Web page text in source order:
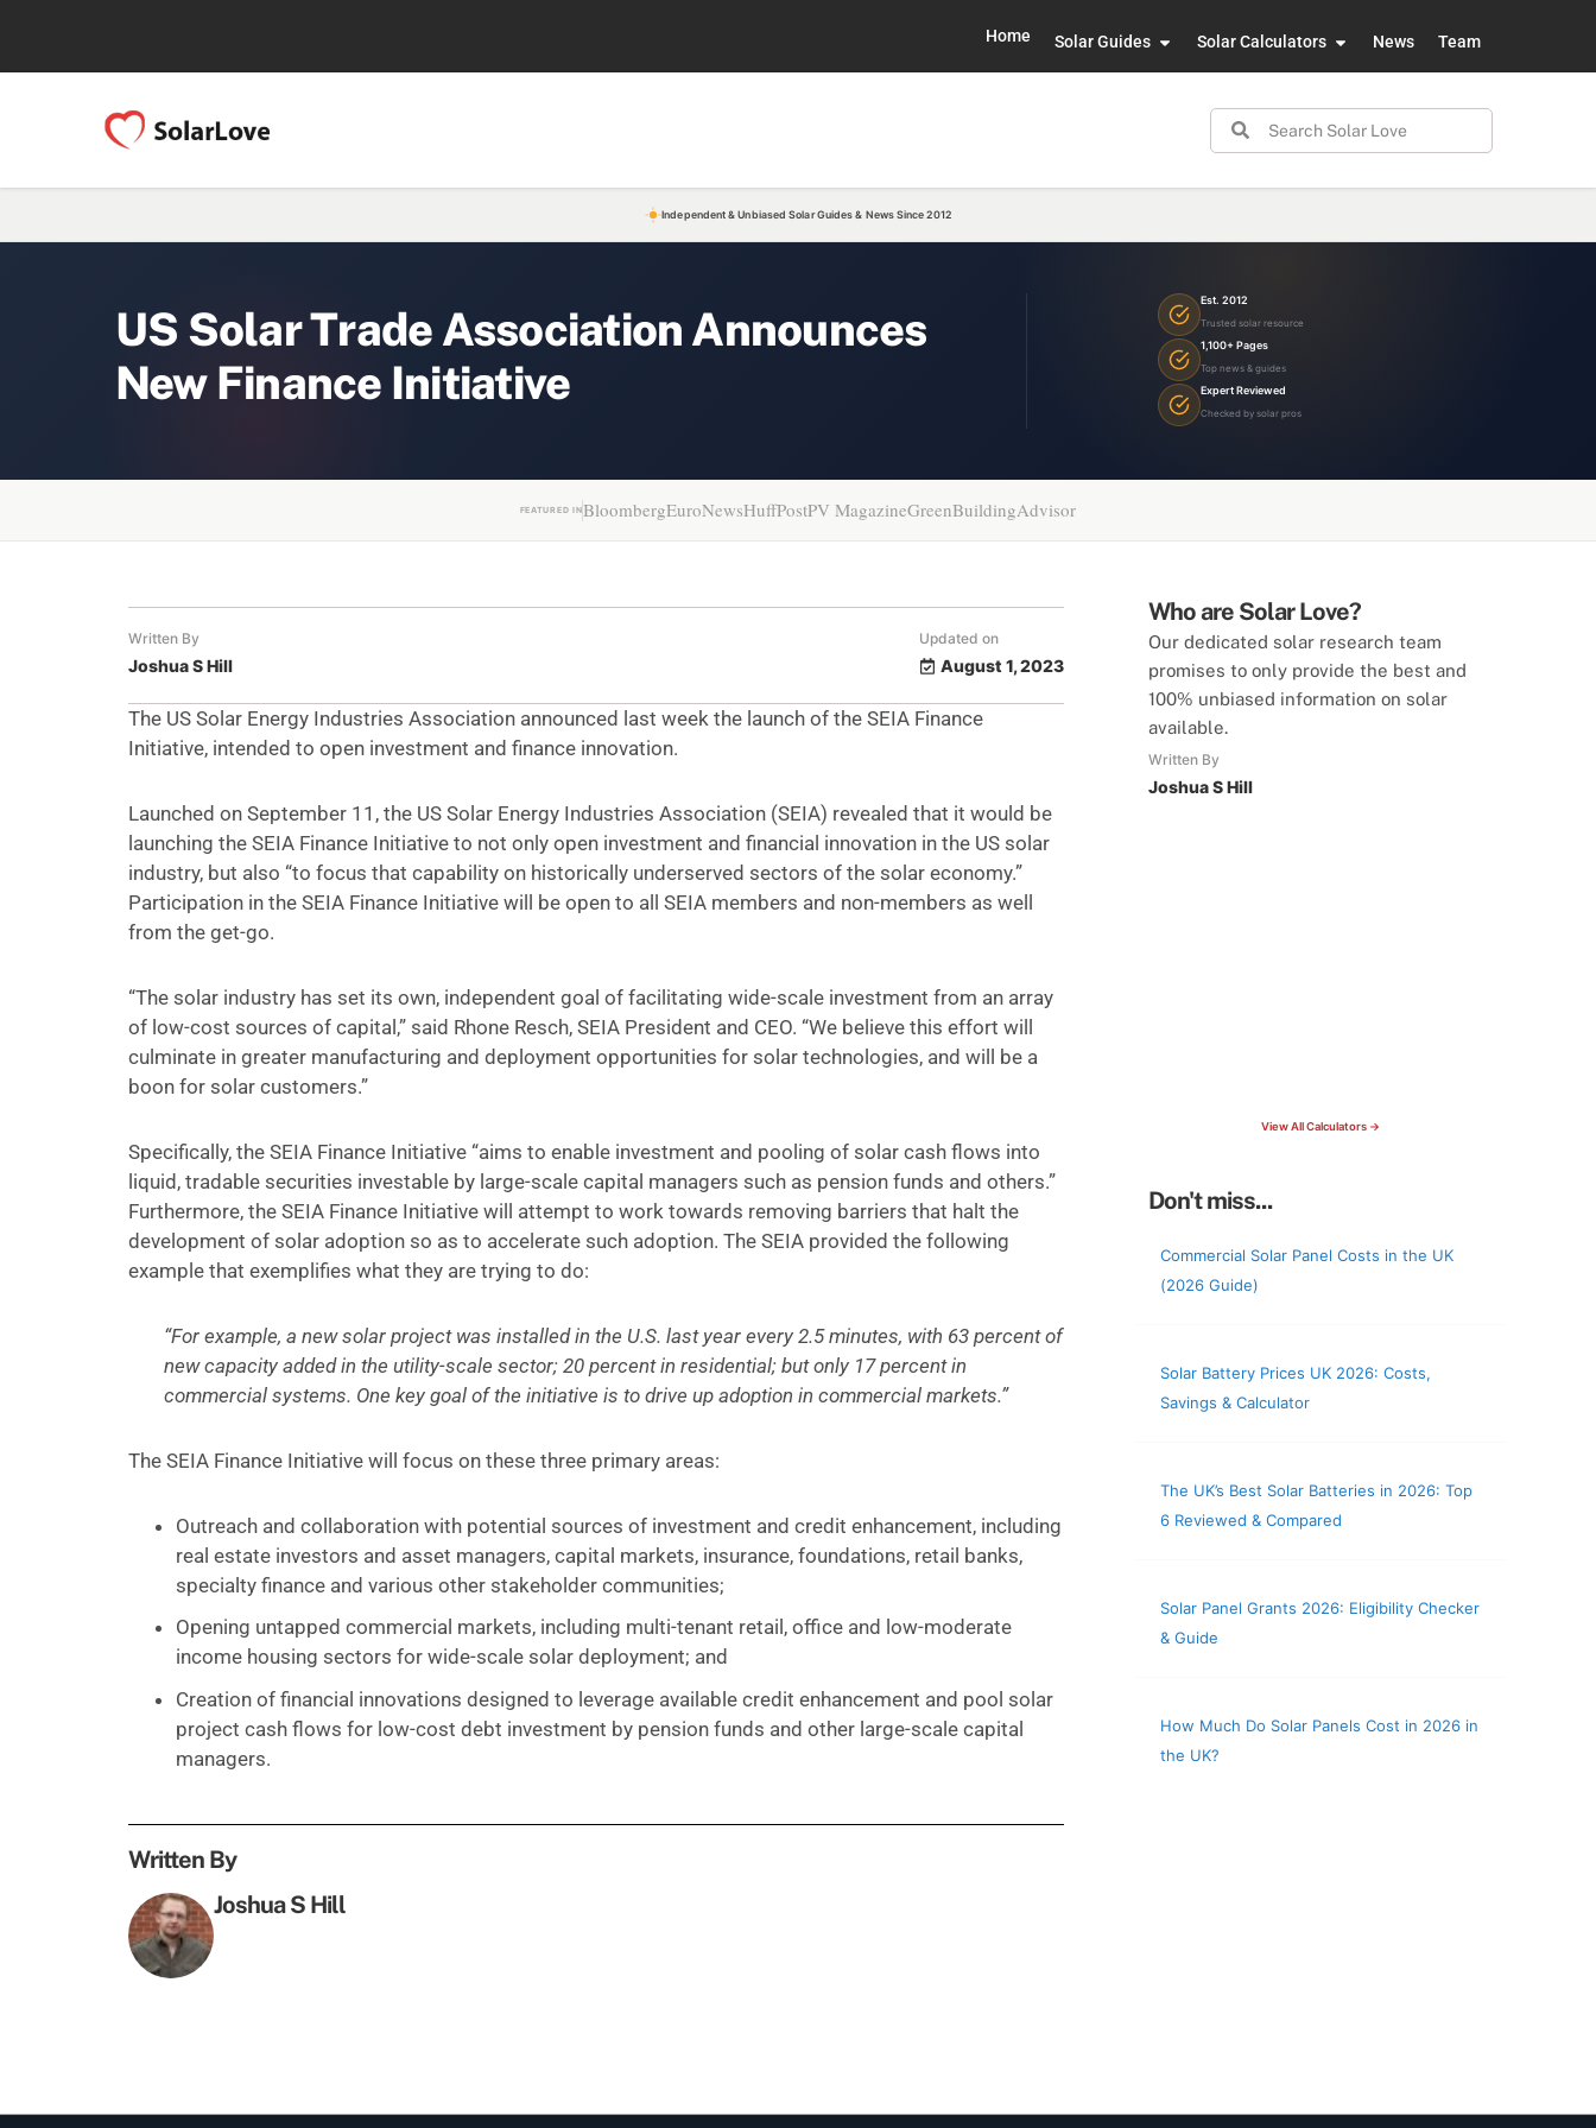
Home Solar Guides Solar Calculators News Team
Independent & Unbiased Solar Guides & News Since 2012
US Solar Trade Association Announces
New Finance Initiative
Est. 2012
Trusted solar resource
1,100+ Pages
Top news & guides
Expert Reviewed
Checked by solar pros
FEATURED INBloombergEuroNewsHuffPostPV MagazineGreenBuildingAdvisor
Who are Solar Love?
Our dedicated solar research team
promises to only provide the best and
100% unbiased information on solar
available.
Written By
Joshua S Hill
View All Calculators →
Don't miss...
Commercial Solar Panel Costs in the UK
(2026 Guide)
Solar Battery Prices UK 2026: Costs,
Savings & Calculator
The UK’s Best Solar Batteries in 2026: Top
6 Reviewed & Compared
Solar Panel Grants 2026: Eligibility Checker
& Guide
How Much Do Solar Panels Cost in 2026 in
the UK?
Written By
Joshua S Hill
Updated on
August 1, 2023
The US Solar Energy Industries Association announced last week the launch of the SEIA Finance
Initiative, intended to open investment and finance innovation.
Launched on September 11, the US Solar Energy Industries Association (SEIA) revealed that it would be
launching the SEIA Finance Initiative to not only open investment and financial innovation in the US solar
industry, but also “to focus that capability on historically underserved sectors of the solar economy.”
Participation in the SEIA Finance Initiative will be open to all SEIA members and non-members as well
from the get-go.
“The solar industry has set its own, independent goal of facilitating wide-scale investment from an array
of low-cost sources of capital,” said Rhone Resch, SEIA President and CEO. “We believe this effort will
culminate in greater manufacturing and deployment opportunities for solar technologies, and will be a
boon for solar customers.”
Specifically, the SEIA Finance Initiative “aims to enable investment and pooling of solar cash flows into
liquid, tradable securities investable by large-scale capital managers such as pension funds and others.”
Furthermore, the SEIA Finance Initiative will attempt to work towards removing barriers that halt the
development of solar adoption so as to accelerate such adoption. The SEIA provided the following
example that exemplifies what they are trying to do:
“For example, a new solar project was installed in the U.S. last year every 2.5 minutes, with 63 percent of
new capacity added in the utility-scale sector; 20 percent in residential; but only 17 percent in
commercial systems. One key goal of the initiative is to drive up adoption in commercial markets.”
The SEIA Finance Initiative will focus on these three primary areas:
Outreach and collaboration with potential sources of investment and credit enhancement, including
real estate investors and asset managers, capital markets, insurance, foundations, retail banks,
specialty finance and various other stakeholder communities;
Opening untapped commercial markets, including multi-tenant retail, office and low-moderate
income housing sectors for wide-scale solar deployment; and
Creation of financial innovations designed to leverage available credit enhancement and pool solar
project cash flows for low-cost debt investment by pension funds and other large-scale capital
managers.
Written By
Joshua S Hill